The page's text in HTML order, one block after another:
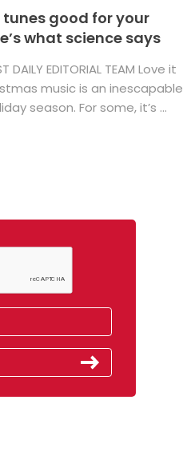
good for your
what science says
DAILY EDITORIAL TEAM Love it
music is an inescapable
season. For some, it’s ...